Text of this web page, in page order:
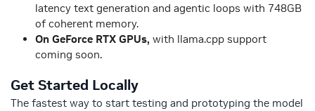
latency text generation and agentic loops with 748GB
of coherent memory.
On GeForce RTX GPUs, with llama.cpp support
coming soon.
Get Started Locally
The fastest way to start testing and prototyping the model